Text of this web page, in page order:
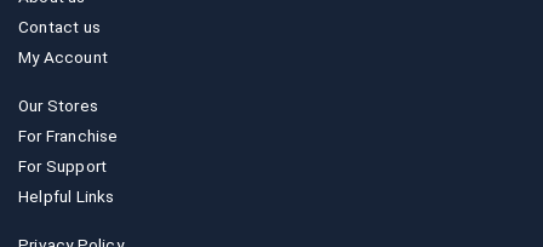
Contact us
My Account
Our Stores
For Franchise
For Support
Helpful Links